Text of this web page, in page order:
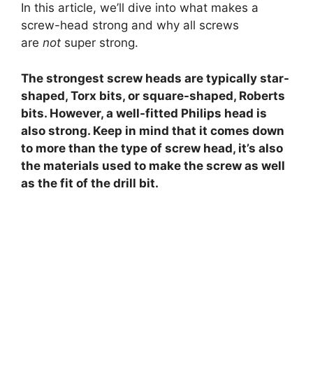
In this article, we’ll dive into what makes a
screw-head strong and why all screws
are not super strong.
The strongest screw heads are typically star-
shaped, Torx bits, or square-shaped, Roberts
bits. However, a well-fitted Philips head is
also strong. Keep in mind that it comes down
to more than the type of screw head, it’s also
the materials used to make the screw as well
as the fit of the drill bit.